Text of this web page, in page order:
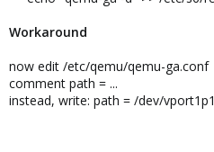
Workaround
now edit /etc/qemu/qemu-ga.conf
comment path = ...
instead, write: path = /dev/vport1p1